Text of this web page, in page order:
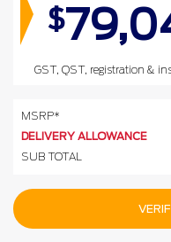
$
GST, QST, registration &
MSRP*
DELIVERY ALLOWANCE
SUB TOTAL